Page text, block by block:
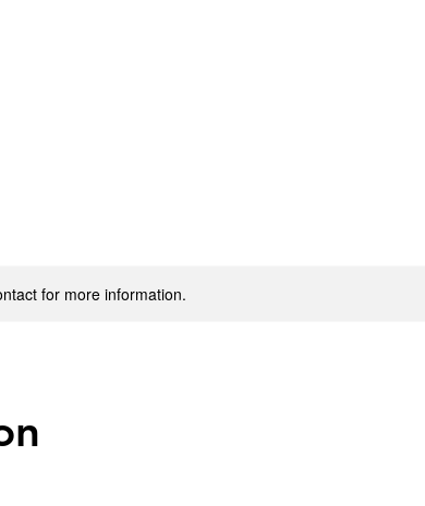
for more information.